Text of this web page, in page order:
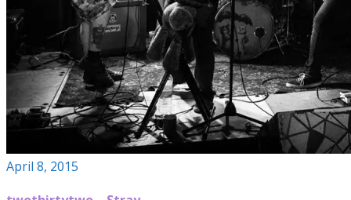
April 8, 2015